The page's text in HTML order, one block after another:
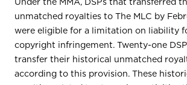
unmatched royalties to The MLC by
were eligible for a limitation on liability
copyright infringement. Twenty-one
transfer their historical unmatched
according to this provision. These